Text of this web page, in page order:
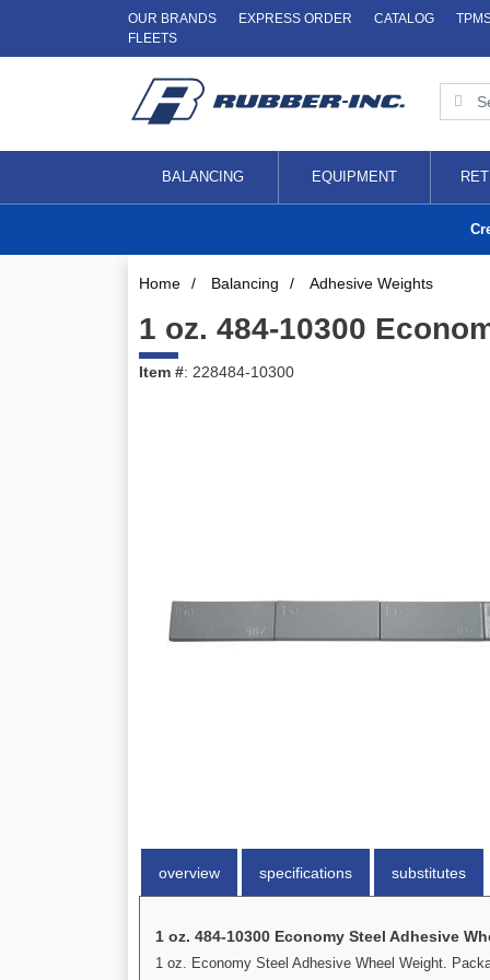
OUR BRANDS EXPRESS ORDER CATALOG
FLEETS
BALANCING EQUIPMENT
Home / Balancing / Adhesive Weights
1 oz. 484-10300
Item #: 228484-10300
overview specifications substitutes
1 oz. 484-10300 Economy Steel Adhesive
1 oz. Economy Steel Adhesive Wheel Weight.